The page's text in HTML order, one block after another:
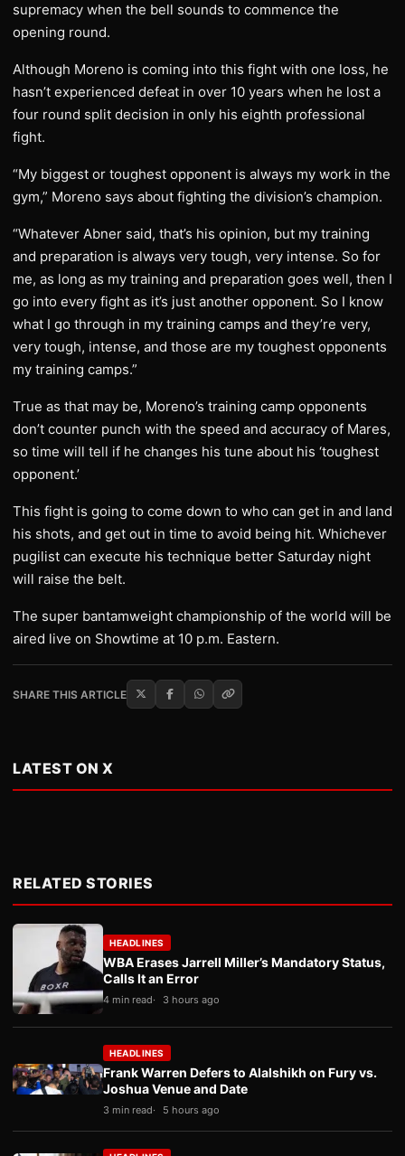
supremacy when the bell sounds to commence the
opening round.
Although Moreno is coming into this fight with one loss, he
hasn’t experienced defeat in over 10 years when he lost a
four round split decision in only his eighth professional
fight.
“My biggest or toughest opponent is always my work in the
gym,” Moreno says about fighting the division’s champion.
“Whatever Abner said, that’s his opinion, but my training
and preparation is always very tough, very intense. So for
me, as long as my training and preparation goes well, then I
go into every fight as it’s just another opponent. So I know
what I go through in my training camps and they’re very,
very tough, intense, and those are my toughest opponents
my training camps.”
True as that may be, Moreno’s training camp opponents
don’t counter punch with the speed and accuracy of Mares,
so time will tell if he changes his tune about his ‘toughest
opponent.’
This fight is going to come down to who can get in and land
his shots, and get out in time to avoid being hit. Whichever
pugilist can execute his technique better Saturday night
will raise the belt.
The super bantamweight championship of the world will be
aired live on Showtime at 10 p.m. Eastern.
SHARE THIS ARTICLE
LATEST ON X
RELATED STORIES
HEADLINES
WBA Erases Jarrell Miller’s Mandatory Status,
Calls It an Error
4 min read 3 hours ago
HEADLINES
Frank Warren Defers to Alalshikh on Fury vs.
Joshua Venue and Date
3 min read 5 hours ago